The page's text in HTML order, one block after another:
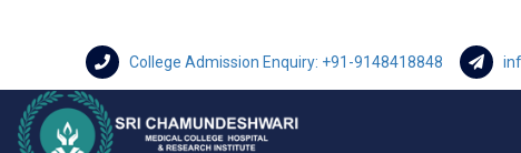
College Admission Enquiry: +91-9148418848